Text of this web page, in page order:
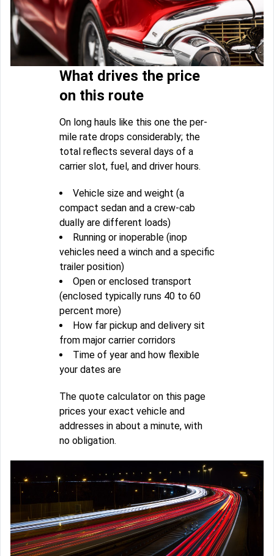
What drives the price
on this route
On long hauls like this one the per-
mile rate drops considerably; the
total reflects several days of a
carrier slot, fuel, and driver hours.
Vehicle size and weight (a
compact sedan and a crew-cab
dually are different loads)
Running or inoperable (inop
vehicles need a winch and a specific
trailer position)
Open or enclosed transport
(enclosed typically runs 40 to 60
percent more)
How far pickup and delivery sit
from major carrier corridors
Time of year and how flexible
your dates are
The quote calculator on this page
prices your exact vehicle and
addresses in about a minute, with
no obligation.